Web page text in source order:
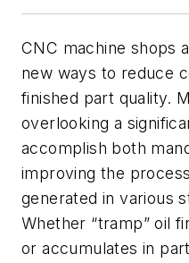
CNC machine shops
new ways to reduce
finished part quality.
overlooking a
accomplish both
improving the
generated in various
Whether “tramp” oil
or accumulates in